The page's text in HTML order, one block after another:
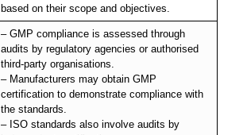
based on their scope and objectives.
– GMP compliance is assessed through
audits by regulatory agencies or authorised
third-party organisations.
– Manufacturers may obtain GMP
certification to demonstrate compliance with
the standards.
– ISO standards also involve audits by